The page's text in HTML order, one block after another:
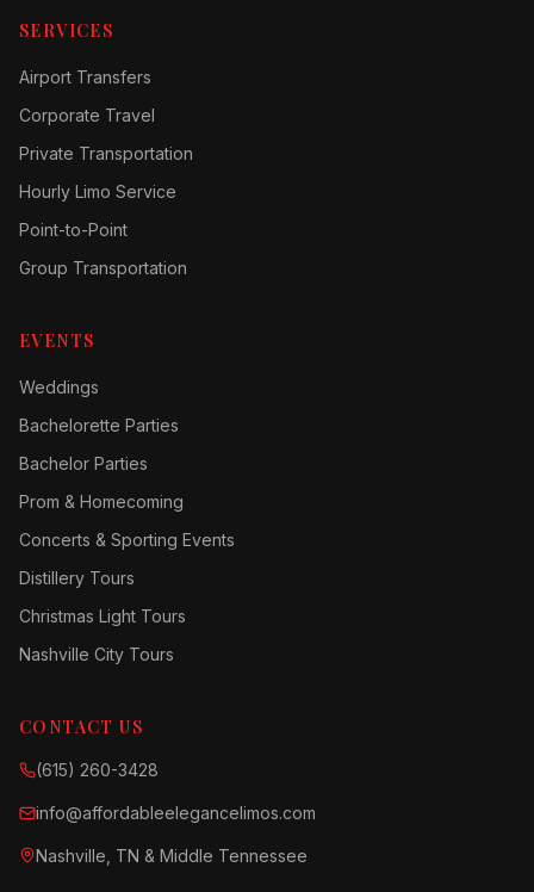
SERVICES
Airport Transfers
Corporate Travel
Private Transportation
Hourly Limo Service
Point-to-Point
Group Transportation
EVENTS
Weddings
Bachelorette Parties
Bachelor Parties
Prom & Homecoming
Concerts & Sporting Events
Distillery Tours
Christmas Light Tours
Nashville City Tours
CONTACT US
(615) 260-3428
info@affordableelegancelimos.com
Nashville, TN & Middle Tennessee